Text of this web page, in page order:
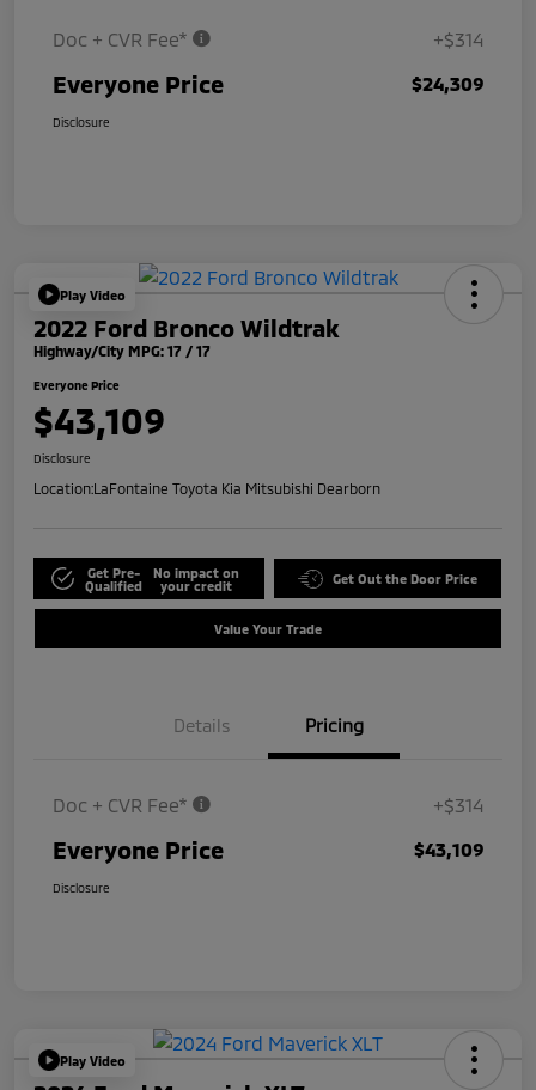
Doc + CVR Fee* +$314
Everyone Price $24,309
Disclosure
Play Video
2022 Ford Bronco Wildtrak
Highway/City MPG: 17 / 17
Everyone Price
$43,109
Disclosure
Location:LaFontaine Toyota Kia Mitsubishi Dearborn
Get Pre-
Qualified
No impact on
your credit
Get Out the Door Price
Value Your Trade
Details Pricing
Doc + CVR Fee* +$314
Everyone Price $43,109
Disclosure
Play Video